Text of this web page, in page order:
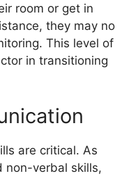
room or get in
they may no
This level of
in transitioning
are critical. As
non-verbal skills,